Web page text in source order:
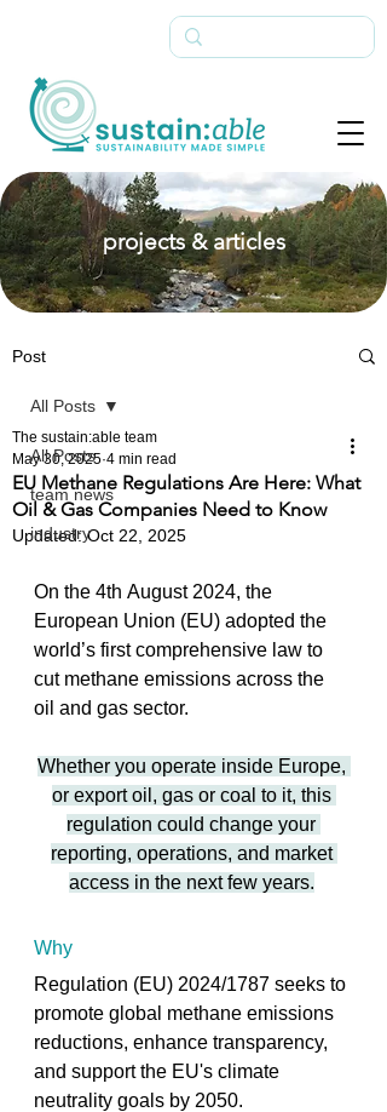
projects & articles
Post
All Posts
team news
industry
All Posts
EU Methane Regulations Are Here: What
Oil & Gas Companies Need to Know
The sustain:able team
May 30, 2025 4 min read
Updated:Oct 22, 2025
On the 4th August 2024, the
European Union (EU) adopted the
world’s first comprehensive law to
cut methane emissions across the
oil and gas sector.
Whether you operate inside Europe,
or export oil, gas or coal to it, this
regulation could change your
reporting, operations, and market
access in the next few years.
Why
Regulation (EU) 2024/1787 seeks to
promote global methane emissions
reductions, enhance transparency,
and support the EU's climate
neutrality goals by 2050.